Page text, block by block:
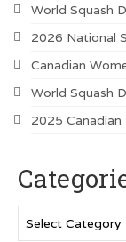
World Squash
2026 National
Canadian
World Squash
2025 Canadian